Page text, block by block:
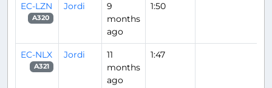
EC-LZN
A320
Jordi
9
months
ago
1:50
EC-NLX
A321
Jordi
11
months
ago
1:47